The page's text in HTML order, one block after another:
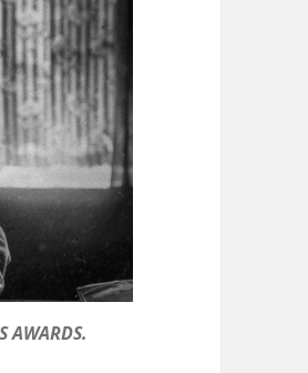
AWARDS.